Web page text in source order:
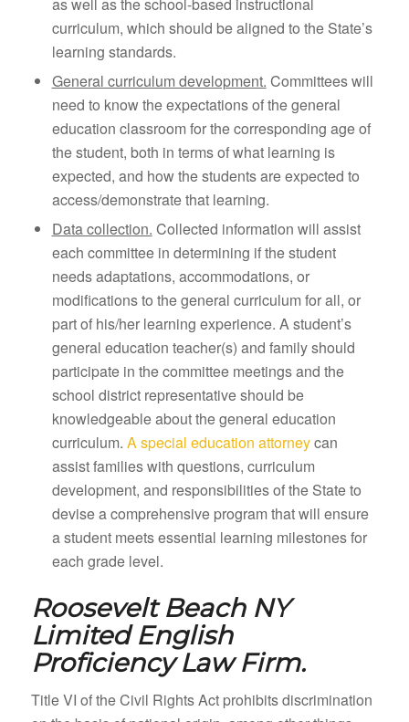
curriculum, which should be aligned to the State’s
learning standards.
General curriculum development. Committees will
need to know the expectations of the general
education classroom for the corresponding age of
the student, both in terms of what learning is
expected, and how the students are expected to
access/demonstrate that learning.
Data collection. Collected information will assist
each committee in determining if the student
needs adaptations, accommodations, or
modifications to the general curriculum for all, or
part of his/her learning experience. A student’s
general education teacher(s) and family should
participate in the committee meetings and the
school district representative should be
knowledgeable about the general education
curriculum. A special education attorneycan
assist families with questions, curriculum
development, and responsibilities of the State to
devise a comprehensive program that will ensure
a student meets essential learning milestones for
each grade level.
Roosevelt Beach NY
Limited English
Proficiency Law Firm.
Title VI of the Civil Rights Act prohibits discrimination